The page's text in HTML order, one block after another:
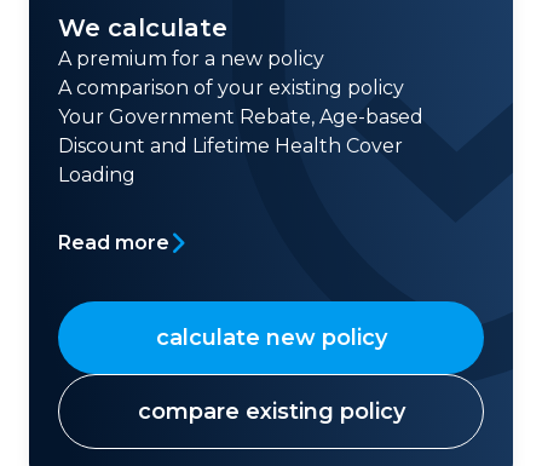
We calculate
A premium for a new policy
A comparison of your existing policy
Your Government Rebate, Age-based
Discount and Lifetime Health Cover
Loading
Read more
calculate new policy
compare existing policy